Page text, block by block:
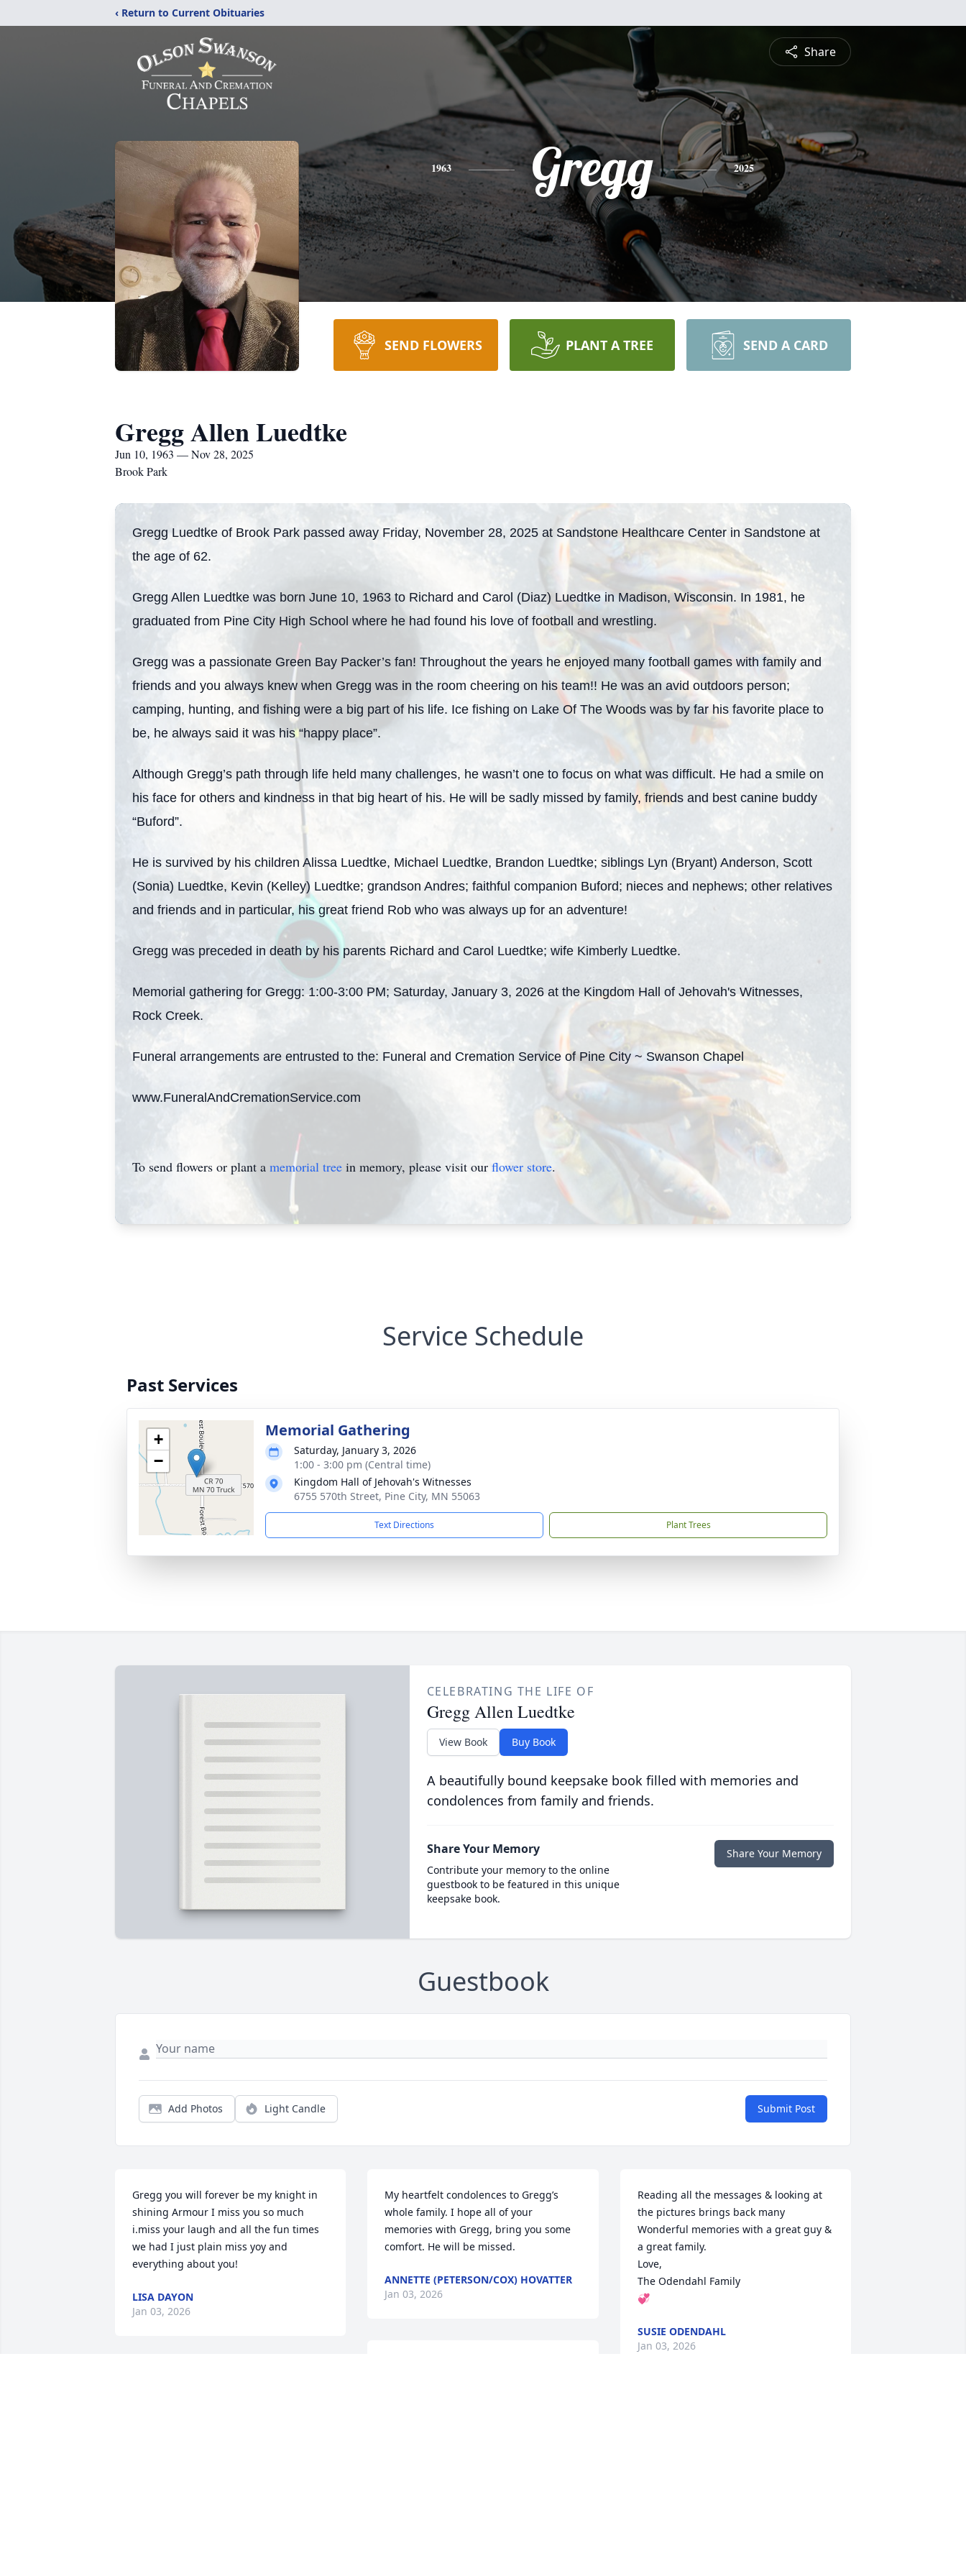
‹ Return to Current Obituaries
Share
1963 Gregg 2025
SEND FLOWERS PLANT A TREE SEND A CARD
Gregg Allen Luedtke
Jun 10, 1963 — Nov 28, 2025
Brook Park
Gregg Luedtke of Brook Park passed away Friday, November 28, 2025 at Sandstone Healthcare Center in Sandstone at
the age of 62.
Gregg Allen Luedtke was born June 10, 1963 to Richard and Carol (Diaz) Luedtke in Madison, Wisconsin. In 1981, he
graduated from Pine City High School where he had found his love of football and wrestling.
Gregg was a passionate Green Bay Packer’s fan! Throughout the years he enjoyed many football games with family and
friends and you always knew when Gregg was in the room cheering on his team!! He was an avid outdoors person;
camping, hunting, and fishing were a big part of his life. Ice fishing on Lake Of The Woods was by far his favorite place to
be, he always said it was his “happy place”.
Although Gregg’s path through life held many challenges, he wasn’t one to focus on what was difficult. He had a smile on
his face for others and kindness in that big heart of his. He will be sadly missed by family, friends and best canine buddy
“Buford”.
He is survived by his children Alissa Luedtke, Michael Luedtke, Brandon Luedtke; siblings Lyn (Bryant) Anderson, Scott
(Sonia) Luedtke, Kevin (Kelley) Luedtke; grandson Andres; faithful companion Buford; nieces and nephews; other relatives
and friends and in particular, his great friend Rob who was always up for an adventure!
Gregg was preceded in death by his parents Richard and Carol Luedtke; wife Kimberly Luedtke.
Memorial gathering for Gregg: 1:00-3:00 PM; Saturday, January 3, 2026 at the Kingdom Hall of Jehovah's Witnesses,
Rock Creek.
Funeral arrangements are entrusted to the: Funeral and Cremation Service of Pine City ~ Swanson Chapel
www.FuneralAndCremationService.com
To send flowers or plant a memorial tree in memory, please visit our flower store.
Service Schedule
Past Services
+
−
Memorial Gathering
Saturday, January 3, 2026
1:00 - 3:00 pm (Central time)
Kingdom Hall of Jehovah's Witnesses
6755 570th Street, Pine City, MN 55063
Text Directions Plant Trees
CELEBRATING THE LIFE OF
Gregg Allen Luedtke
View Book Buy Book
A beautifully bound keepsake book filled with memories and
condolences from family and friends.
Share Your Memory
Contribute your memory to the online
guestbook to be featured in this unique
keepsake book.
Share Your Memory
Guestbook
Add Photos Light Candle Submit Post
Gregg you will forever be my knight in
shining Armour I miss you so much
i.miss your laugh and all the fun times
we had I just plain miss yoy and
everything about you!
LISA DAYON
Jan 03, 2026
My heartfelt condolences to Gregg’s
whole family. I hope all of your
memories with Gregg, bring you some
comfort. He will be missed.
ANNETTE (PETERSON/COX) HOVATTER
Jan 03, 2026
Reading all the messages & looking at
the pictures brings back many
Wonderful memories with a great guy &
a great family.
Love,
The Odendahl Family
💞
SUSIE ODENDAHL
Jan 03, 2026